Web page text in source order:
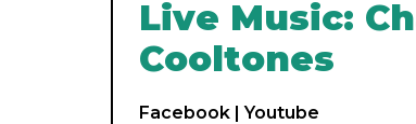
Live Music:
Cooltones
Facebook |Youtube